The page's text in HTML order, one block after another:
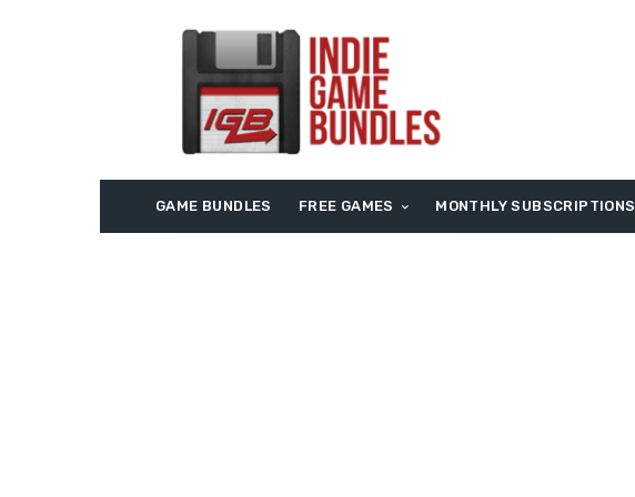
GAME BUNDLES FREE GAMES MONTHLY SUBSCRIPTIONS